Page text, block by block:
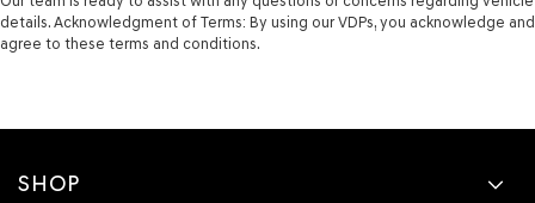
details. Acknowledgment of Terms: By using our VDPs, you acknowledge and
agree to these terms and conditions.
SHOP